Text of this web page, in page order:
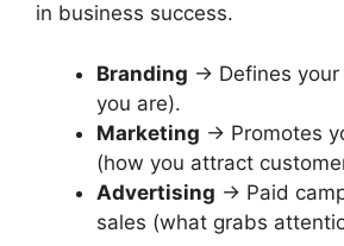
in business success.
Branding → Defines
you are).
Marketing → Promotes
(how you attract
Advertising → Paid
sales (what grabs